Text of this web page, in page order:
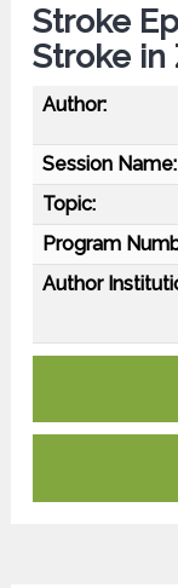
Stroke
Stroke in
Author:
Session Name:
Topic:
Program
Author